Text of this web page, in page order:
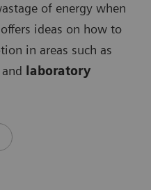
of energy when
ideas on how to
in areas such as
and laboratory